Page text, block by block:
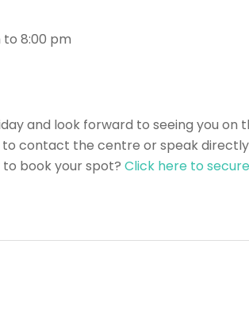
to 8:00 pm
and look forward to seeing you on
contact the centre or speak
book your spot? Click here to